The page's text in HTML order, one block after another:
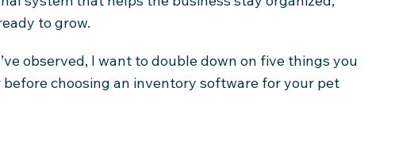
to grow.
observed, I want to double down on five things you
choosing an inventory software for your pet